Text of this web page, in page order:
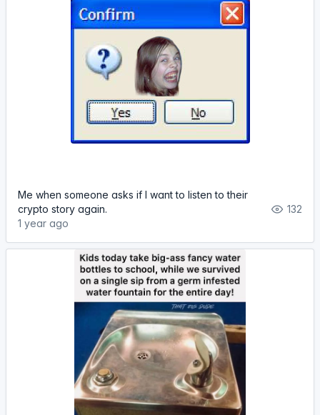
Me when someone asks if I want to listen to their
crypto story again.
1 year ago
132